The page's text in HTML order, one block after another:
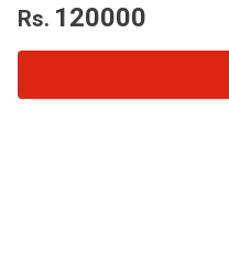
Rs. 120000